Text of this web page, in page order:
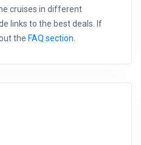
cruises in different
links to the best deals. If
the FAQ section